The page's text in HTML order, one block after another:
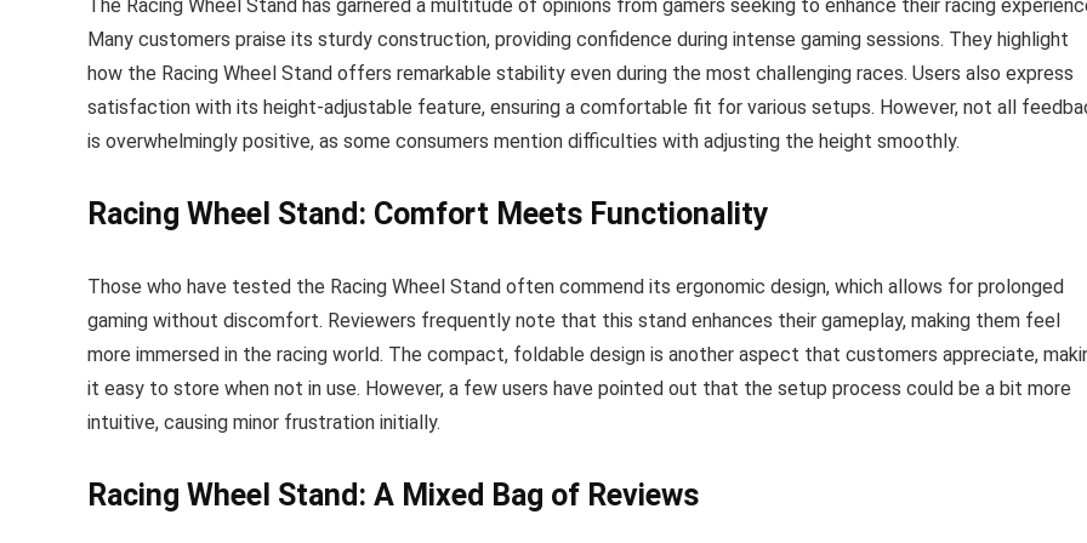
The Racing Wheel Stand has garnered a multitude of opinions from gamers seeking to enhance their racing
Many customers praise its sturdy construction, providing confidence during intense gaming sessions. They highlight
how the Racing Wheel Stand offers remarkable stability even during the most challenging races. Users also express
satisfaction with its height-adjustable feature, ensuring a comfortable fit for various setups. However, not all
is overwhelmingly positive, as some consumers mention difficulties with adjusting the height smoothly.
Racing Wheel Stand: Comfort Meets Functionality
Those who have tested the Racing Wheel Stand often commend its ergonomic design, which allows for prolonged
gaming without discomfort. Reviewers frequently note that this stand enhances their gameplay, making them feel
more immersed in the racing world. The compact, foldable design is another aspect that customers appreciate,
it easy to store when not in use. However, a few users have pointed out that the setup process could be a bit more
intuitive, causing minor frustration initially.
Racing Wheel Stand: A Mixed Bag of Reviews